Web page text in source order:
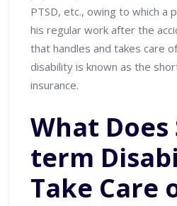
PTSD, etc., owing to which a
his regular work after the
that handles and takes care
disability is known as the
insurance.
What
term
Take Care